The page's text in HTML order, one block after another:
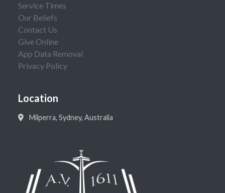
Service Times
Our Beliefs
Contact Us
Give Online
App Data Removal
Privacy Policy
Location
Milperra, Sydney, Australia